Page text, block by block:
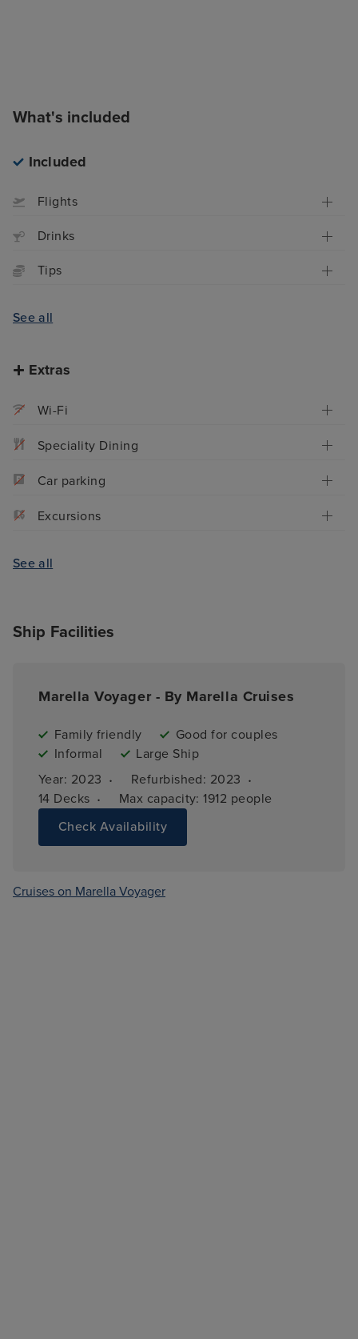
What's included
Included
Flights
Drinks
Tips
See all
Extras
Wi-Fi
Speciality Dining
Car parking
Excursions
See all
Ship Facilities
Marella Voyager - By Marella Cruises
Family friendly
Good for couples
Informal
Large Ship
Year: 2023 · Refurbished: 2023 ·
14 Decks · Max capacity: 1912 people
Check Availability
Cruises on Marella Voyager